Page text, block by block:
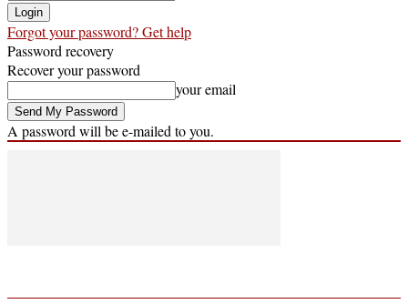
Forgot your password? Get help
Password recovery
Recover your password
your email
A password will be e-mailed to you.